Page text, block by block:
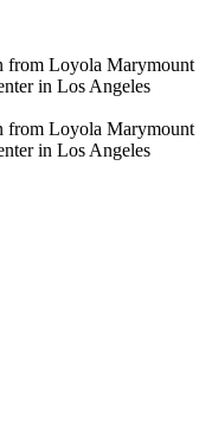
from Loyola Marymount
in Los Angeles
from Loyola Marymount
in Los Angeles